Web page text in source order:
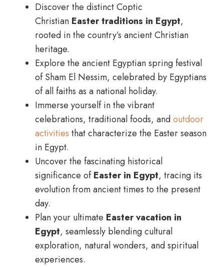
Discover the distinct Coptic
Christian Easter traditions in Egypt,
rooted in the country’s ancient Christian
heritage.
Explore the ancient Egyptian spring festival
of Sham El Nessim, celebrated by Egyptians
of all faiths as a national holiday.
Immerse yourself in the vibrant
celebrations, traditional foods, andoutdoor
activities that characterize the Easter season
in Egypt.
Uncover the fascinating historical
significance ofEaster in Egypt, tracing its
evolution from ancient times to the present
day.
Plan your ultimate Easter vacation in
Egypt, seamlessly blending cultural
exploration, natural wonders, and spiritual
experiences.